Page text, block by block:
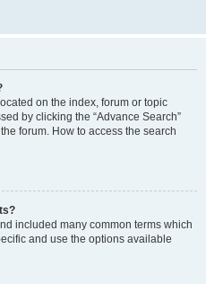
on the index, forum or topic
by clicking the “Advance Search”
forum. How to access the search
included many common terms which
and use the options available